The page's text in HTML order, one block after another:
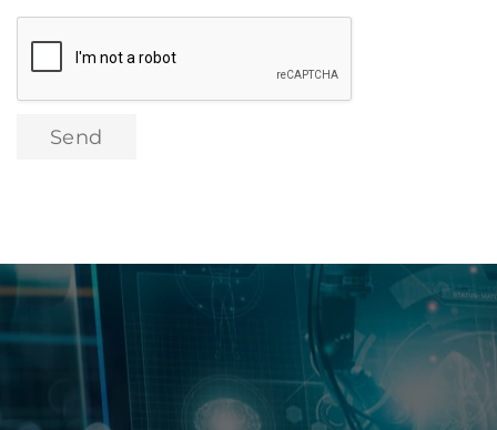
purchased products and other services, and contacting
me for this purpose. Additionally, I consent to being
contacted via social media, search engines, email, text
message, and similar channels for the purpose of
to these products and services, as well as the transfer
Send